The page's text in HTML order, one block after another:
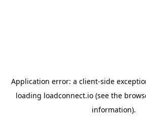
Application error: a client-side
loading loadconnect.io (see the
information).